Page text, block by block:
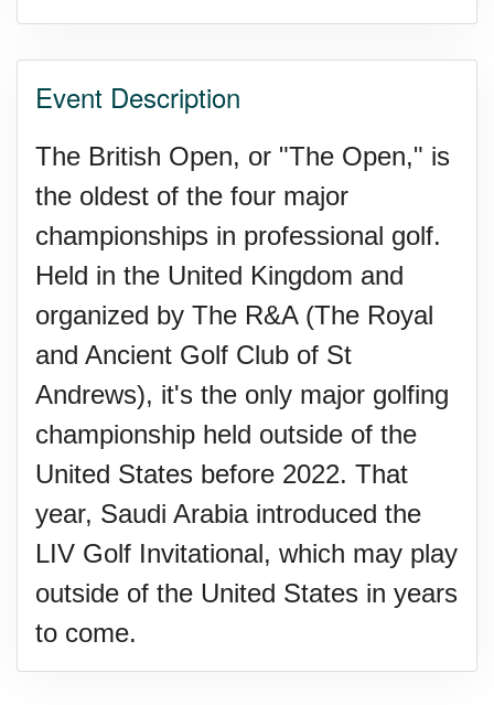
Event Description
The British Open, or "The Open," is
the oldest of the four major
championships in professional golf.
Held in the United Kingdom and
organized by The R&A (The Royal
and Ancient Golf Club of St
Andrews), it's the only major golfing
championship held outside of the
United States before 2022. That
year, Saudi Arabia introduced the
LIV Golf Invitational, which may play
outside of the United States in years
to come.